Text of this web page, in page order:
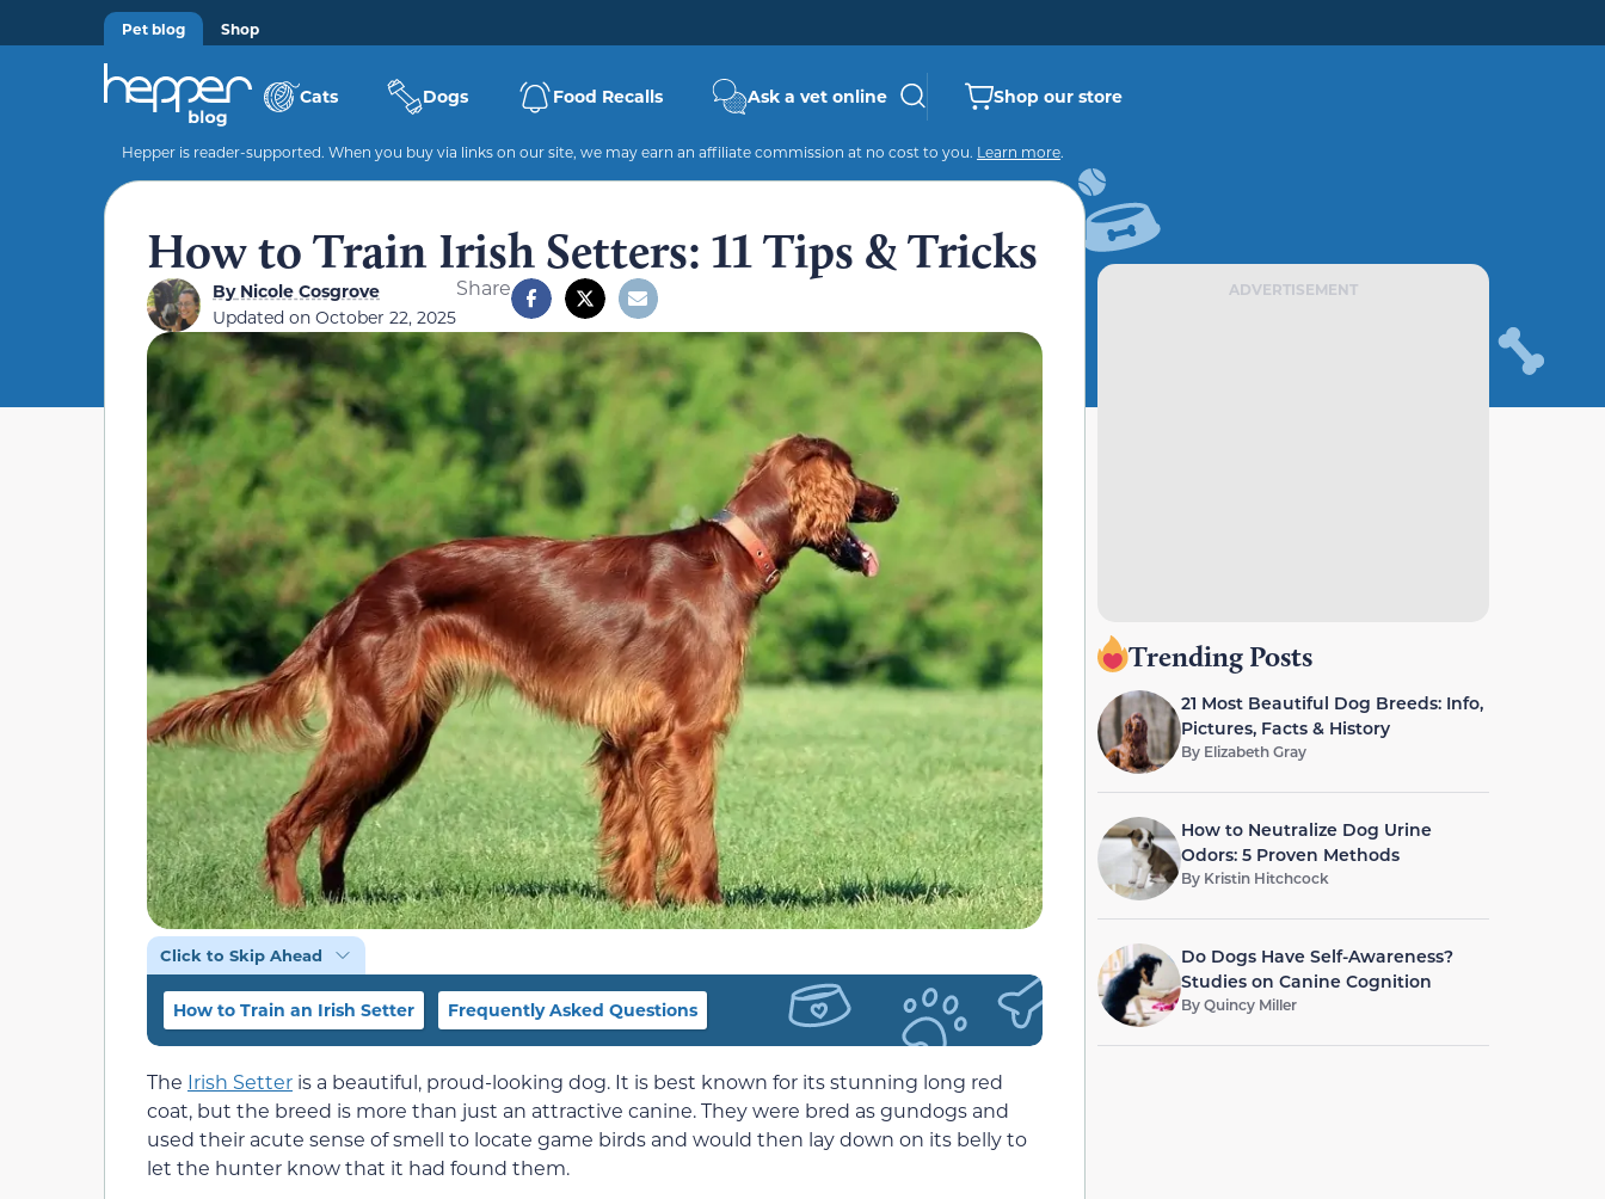
Pet blog Shop
Cats Dogs Food Recalls Ask a vet online Shop our store
Hepper is reader-supported. When you buy via links on our site, we may earn an affiliate commission at no cost to you. Learn more.
How to Train Irish Setters: 11 Tips & Tricks
ByNicole Cosgrove
Updated on October 22, 2025
Share
Click to Skip Ahead
How to Train an Irish Setter Frequently Asked Questions
The Irish Setter is a beautiful, proud-looking dog. It is best known for its stunning long red
coat, but the breed is more than just an attractive canine. They were bred as gundogs and
used their acute sense of smell to locate game birds and would then lay down on its belly to
let the hunter know that it had found them.
ADVERTISEMENT
Trending Posts
21 Most Beautiful Dog Breeds: Info,
Pictures, Facts & History
By Elizabeth Gray
How to Neutralize Dog Urine
Odors: 5 Proven Methods
By Kristin Hitchcock
Do Dogs Have Self-Awareness?
Studies on Canine Cognition
ByQuincy Miller